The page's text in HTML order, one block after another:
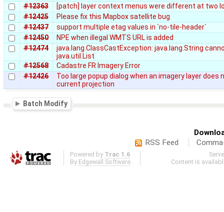
#12363
[patch] layer context menus were different at two
#12425
Please fix this Mapbox satellite bug
#12437
support multiple etag values in `no-tile-header`
#12450
NPE when illegal WMTS URL is added
#12474
java.lang.ClassCastException: java.lang.String
java.util.List
#12568
Cadastre FR Imagery Error
#12426
Too large popup dialog when an imagery layer does
current projection
Batch Modify
RSS Feed
Powered by Trac 1.6
By Edgewall Software
Content is